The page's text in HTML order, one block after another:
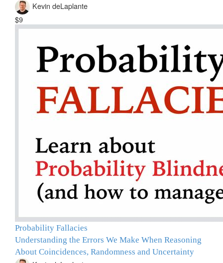
Kevin deLaplante
$9
Probability Fallacies
Understanding the Errors We Make When Reasoning
About Coincidences, Randomness and Uncertainty